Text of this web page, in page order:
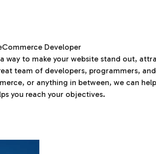
Developer
way to make your website stand out,
team of developers, programmers,
or anything in between, we can
you reach your objectives.